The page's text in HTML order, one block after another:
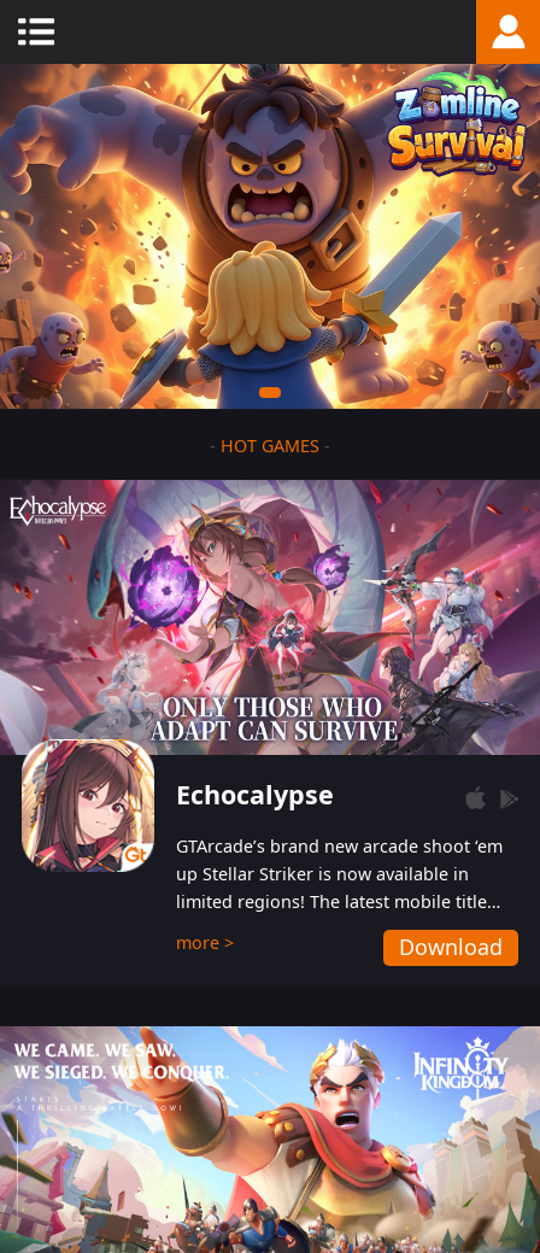
- HOT GAMES -
Echocalypse
GTArcade’s brand new arcade shoot ‘em
up Stellar Striker is now available in
limited regions! The latest mobile title
from GTArcade is an action-packed sci-fi
shoot ‘em up featuring vibrant graphics
more > Download